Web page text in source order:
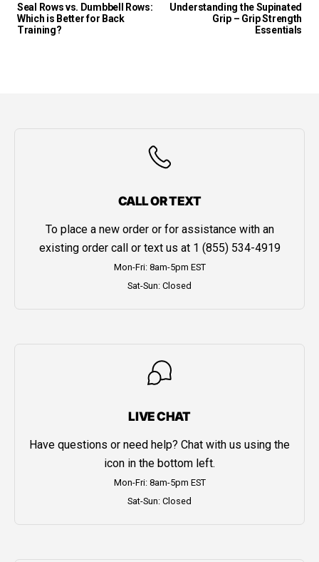
Seal Rows vs. Dumbbell Rows:
Which is Better for Back
Training?
Understanding the Supinated
Grip – Grip Strength
Essentials
CALL OR TEXT
To place a new order or for assistance with an
existing order call or text us at 1 (855) 534-4919
Mon-Fri: 8am-5pm EST
Sat-Sun: Closed
LIVE CHAT
Have questions or need help? Chat with us using the
icon in the bottom left.
Mon-Fri: 8am-5pm EST
Sat-Sun: Closed